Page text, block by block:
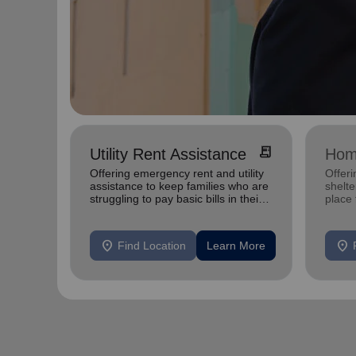
Utility Rent Assistance receipt_long
Offering emergency rent and utility
assistance to keep families who are
struggling to pay basic bills in their
location_on Find Location Learn More
place
location_on